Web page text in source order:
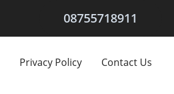
08755718911
Privacy Policy Contact Us